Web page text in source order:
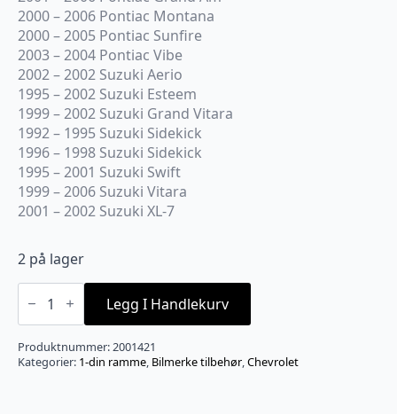
2000 – 2006 Pontiac Montana
2000 – 2005 Pontiac Sunfire
2003 – 2004 Pontiac Vibe
2002 – 2002 Suzuki Aerio
1995 – 2002 Suzuki Esteem
1999 – 2002 Suzuki Grand Vitara
1992 – 1995 Suzuki Sidekick
1996 – 1998 Suzuki Sidekick
1995 – 2001 Suzuki Swift
1999 – 2006 Suzuki Vitara
2001 – 2002 Suzuki XL-7
2 på lager
Bestkits
BKGMK422
GM
universal
1992-
Legg I Handlekurv
Produktnummer:2001421
Kategorier: 1-din ramme, Bilmerke tilbehør,Chevrolet